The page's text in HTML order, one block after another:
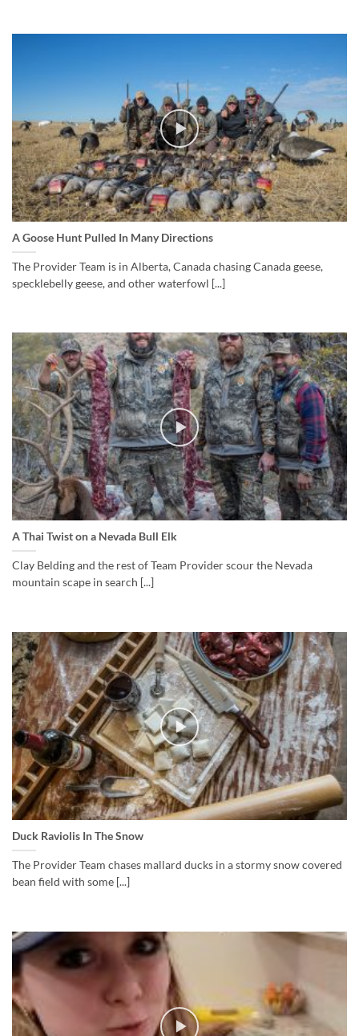
A Goose Hunt Pulled In Many Directions
The Provider Team is in Alberta, Canada chasing Canada geese,
specklebelly geese, and other waterfowl [...]
A Thai Twist on a Nevada Bull Elk
Clay Belding and the rest of Team Provider scour the Nevada
mountain scape in search [...]
Duck Raviolis In The Snow
The Provider Team chases mallard ducks in a stormy snow covered
bean field with some [...]